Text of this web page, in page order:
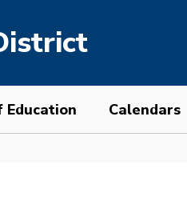
Education Calendars